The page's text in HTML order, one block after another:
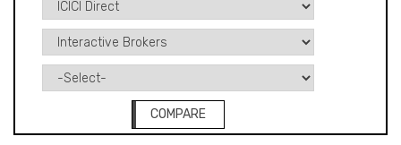
COMPARE